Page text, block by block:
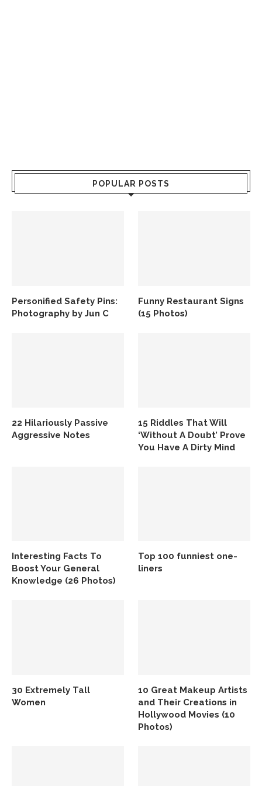
POPULAR POSTS
Personified Safety Pins:
Photography by Jun C
Funny Restaurant Signs
(15 Photos)
22 Hilariously Passive
Aggressive Notes
15 Riddles That Will
‘Without A Doubt’ Prove
You Have A Dirty Mind
Interesting Facts To
Boost Your General
Knowledge (26 Photos)
Top 100 funniest one-
liners
30 Extremely Tall
Women
10 Great Makeup Artists
and Their Creations in
Hollywood Movies (10
Photos)